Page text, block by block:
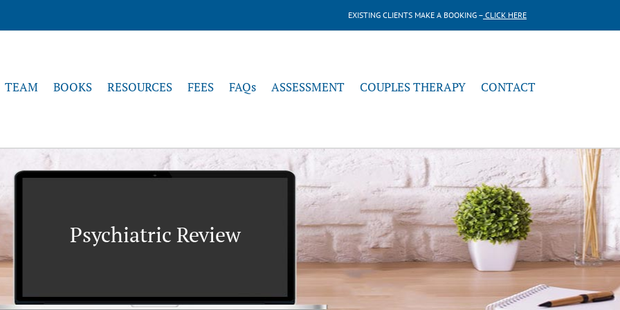
EXISTING CLIENTS MAKE A BOOKING – CLICK HERE
TEAM BOOKS RESOURCES FEES FAQs ASSESSMENT COUPLES THERAPY CONTACT
Psychiatric Review